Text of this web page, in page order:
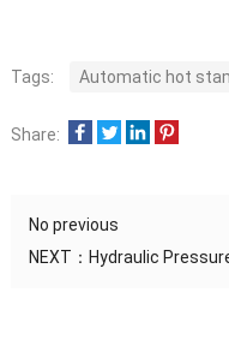
Tags: Automatic hot
Share:
No previous
NEXT： Hydraulic